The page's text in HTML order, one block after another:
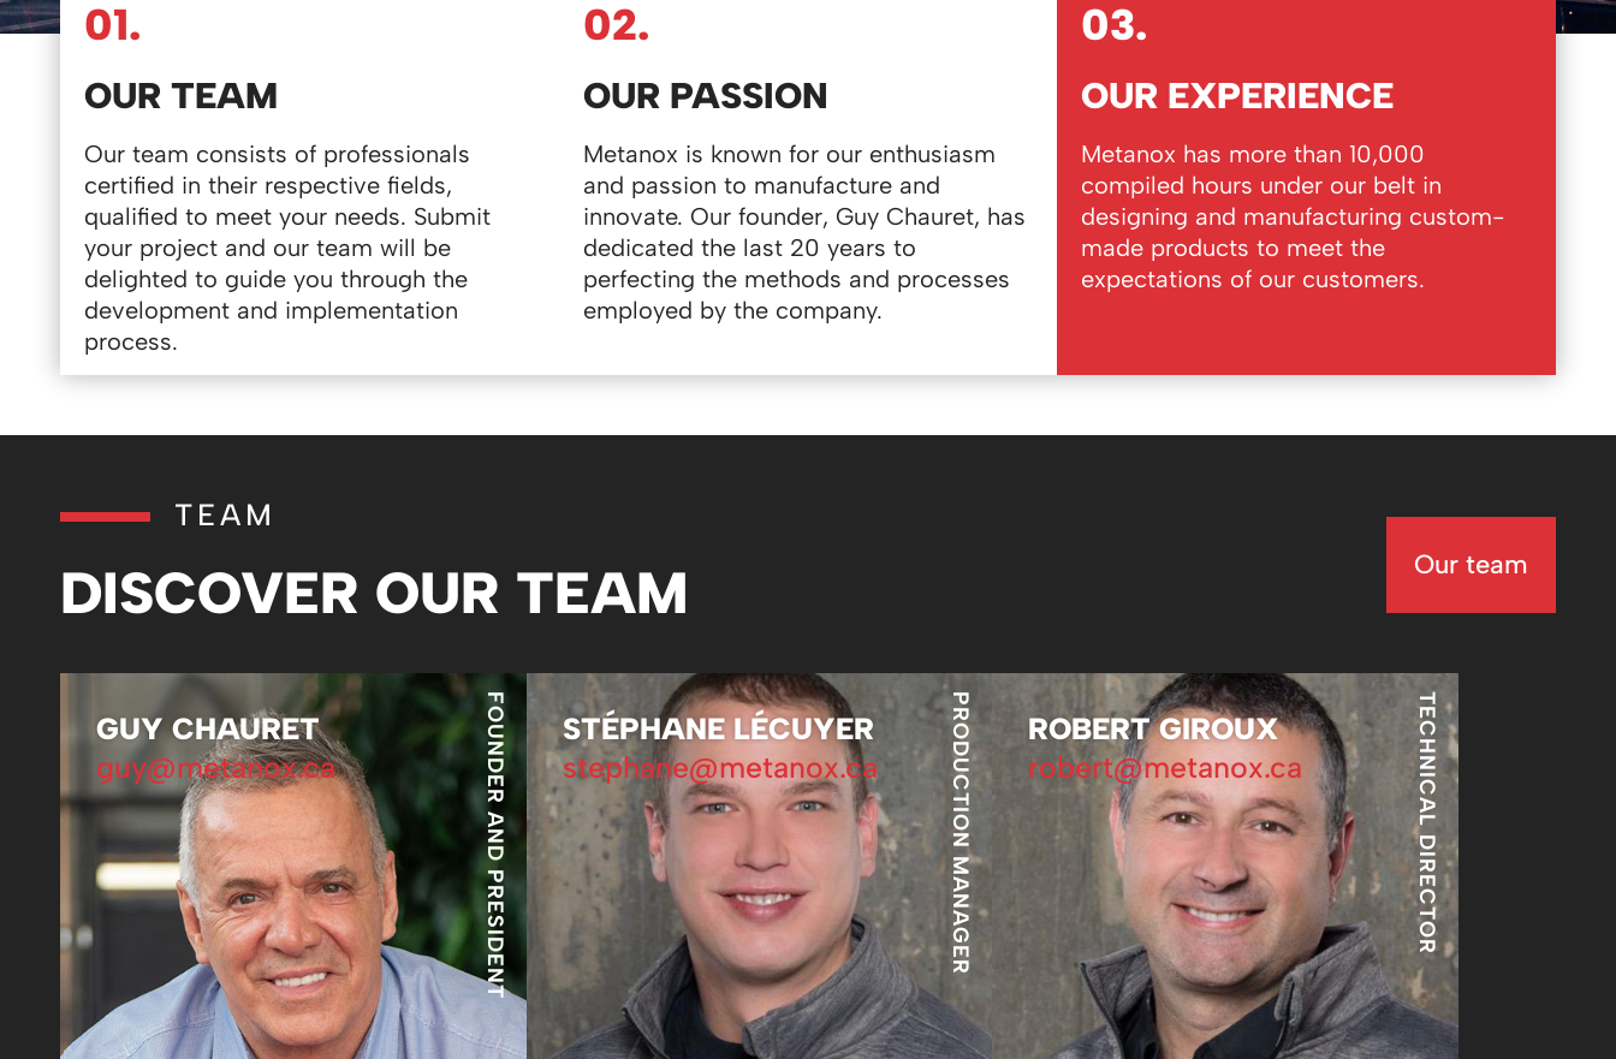
01.
OUR TEAM
Our team consists of professionals
certified in their respective fields,
qualified to meet your needs. Submit
your project and our team will be
delighted to guide you through the
development and implementation
process.
02.
OUR PASSION
Metanox is known for our enthusiasm
and passion to manufacture and
innovate. Our founder, Guy Chauret, has
dedicated the last 20 years to
perfecting the methods and processes
employed by the company.
03.
OUR EXPERIENCE
Metanox has more than 10,000
compiled hours under our belt in
designing and manufacturing custom-
made products to meet the
expectations of our customers.
TEAM
DISCOVER OUR TEAM Our team
GUY CHAURET
guy@metanox.ca
FOUNDER AND PRESIDENT
STÉPHANE LÉCUYER
stephane@metanox.ca
PRODUCTION MANAGER
ROBERT GIROUX
robert@metanox.ca
TECHNICAL DIRECTOR